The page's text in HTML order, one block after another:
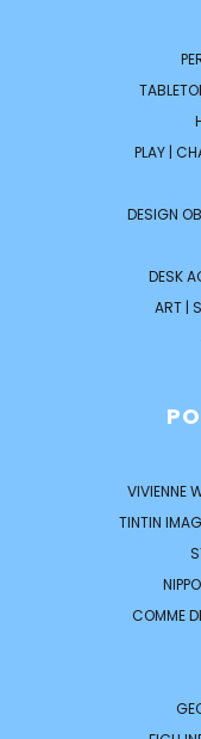
PLAY |
DESIGN
DESK
ART |
VIVIENNE
TINTIN
COMME